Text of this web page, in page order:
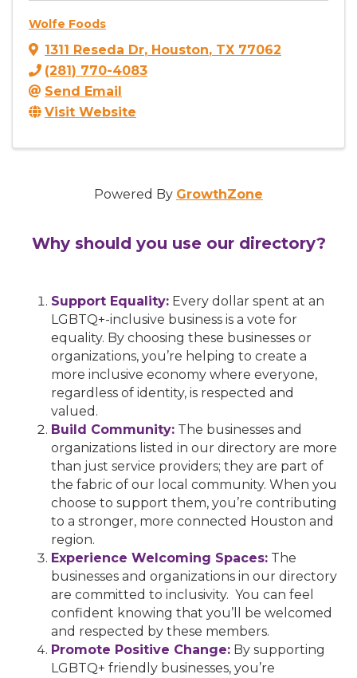
Wolfe Foods
1311 Reseda Dr, Houston, TX 77062
(281) 770-4083
Send Email
Visit Website
Powered By GrowthZone
Why should you use our directory?
Support Equality: Every dollar spent at an
LGBTQ+-inclusive business is a vote for
equality. By choosing these businesses or
organizations, you’re helping to create a
more inclusive economy where everyone,
regardless of identity, is respected and
valued.
Build Community: The businesses and
organizations listed in our directory are more
than just service providers; they are part of
the fabric of our local community. When you
choose to support them, you’re contributing
to a stronger, more connected Houston and
region.
Experience Welcoming Spaces: The
businesses and organizations in our directory
are committed to inclusivity. You can feel
confident knowing that you’ll be welcomed
and respected by these members.
Promote Positive Change: By supporting
LGBTQ+ friendly businesses, you’re